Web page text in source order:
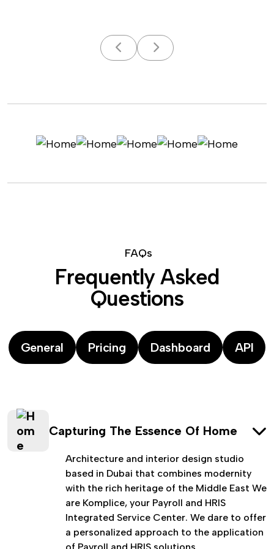
FAQs
Frequently Asked
Questions
General Pricing Dashboard API
Capturing The Essence Of Home
Architecture and interior design studio
based in Dubai that combines modernity
with the rich heritage of the Middle East We
are Komplice, your Payroll and HRIS
Integrated Service Center. We dare to offer
a personalized approach to the application
of Payroll and HRIS solutions